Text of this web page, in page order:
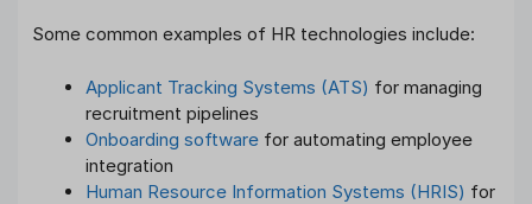
Some common examples of HR technologies include:
Applicant Tracking Systems (ATS) for managing
recruitment pipelines
Onboarding software for automating employee
integration
Human Resource Information Systems (HRIS) for